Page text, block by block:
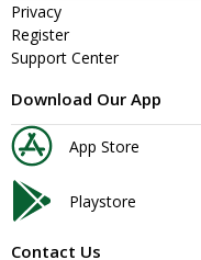
Privacy
Register
Support Center
Download Our App
App Store
Playstore
Contact Us